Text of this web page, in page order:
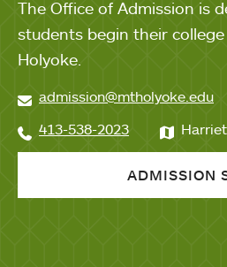
The Office of Admission is
students begin their
Holyoke.
admission@mtholyoke.edu
413-538-2023
ADMISSION